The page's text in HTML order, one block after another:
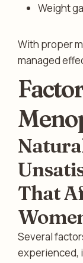
Weight
With proper
managed
That
Several
experienced,